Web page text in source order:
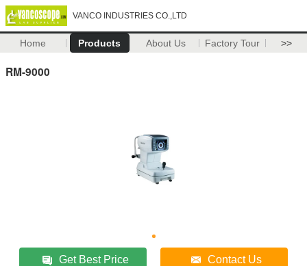
VANCO INDUSTRIES CO.,LTD
Home Products About Us Factory Tour >>
RM-9000
Get Best Price Contact Us